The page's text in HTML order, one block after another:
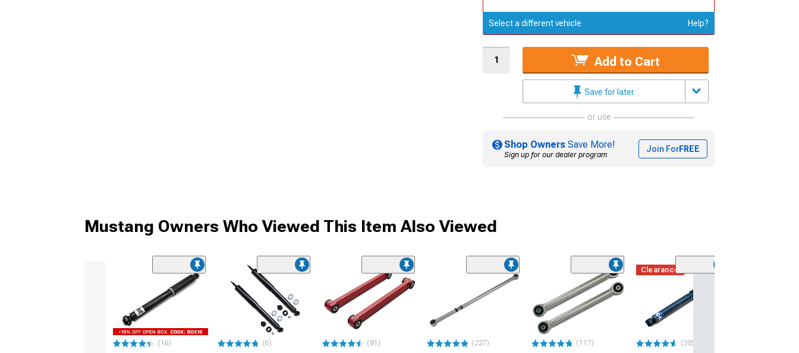
Select a different vehicle Help?
Add to Cart
Save for later
or use
Shop Owners Save More!
Sign up for our dealer program
Join ForFREE
Mustang Owners Who Viewed This Item Also Viewed
(16) (6) (81) (227) (117)
Clearance
(38)